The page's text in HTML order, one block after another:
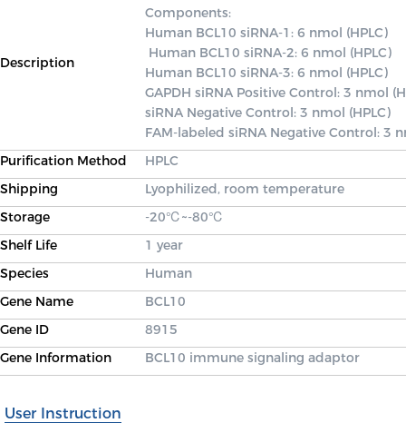
Description
Components:
Human BCL10 siRNA-1: 6 nmol (HPLC)
Human BCL10 siRNA-3: 6 nmol (HPLC)
GAPDH siRNA Positive Control: 3 nmol
siRNA Negative Control: 3 nmol (HPLC)
FAM-labeled siRNA Negative Control: 3
Purification Method
HPLC
Shipping
Lyophilized, room temperature
Storage
-20℃~-80℃
Shelf Life
1 year
Species
Human
Gene Name
BCL10
Gene ID
8915
Gene Information
BCL10 immune signaling adaptor
User Instruction